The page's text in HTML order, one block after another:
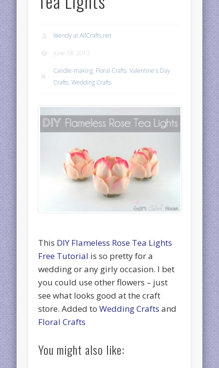
Wendy at AllCrafts.net
June 18, 2013
Candle-making, Floral Crafts,Valentine's Day
Crafts,Wedding Crafts
This DIY Flameless Rose Tea Lights
Free Tutorial is so pretty for a
wedding or any girly occasion. I bet
you could use other flowers – just
see what looks good at the craft
store. Added toWedding Crafts and
Floral Crafts
You might also like: